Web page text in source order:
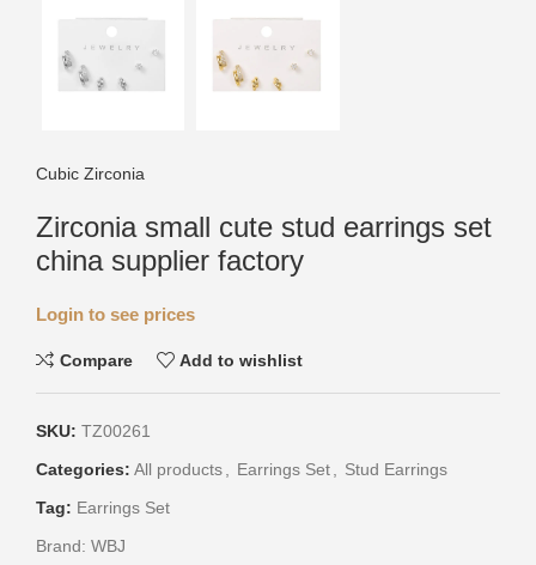
Cubic Zirconia
Zirconia small cute stud earrings set
china supplier factory
Login to see prices
Compare Add to wishlist
SKU: TZ00261
Categories: All products, Earrings Set, Stud Earrings
Tag: Earrings Set
Brand: WBJ